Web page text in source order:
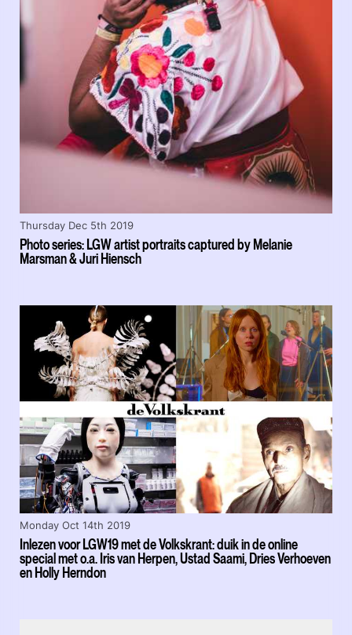
Photo series: LGW artist portraits captured by Melanie
Marsman & Juri Hiensch
Thursday Dec 5th 2019
Inlezen voor LGW19 met de Volkskrant: duik in de online
special met o.a. Iris van Herpen, Ustad Saami, Dries Verhoeven
en Holly Herndon
Monday Oct 14th 2019